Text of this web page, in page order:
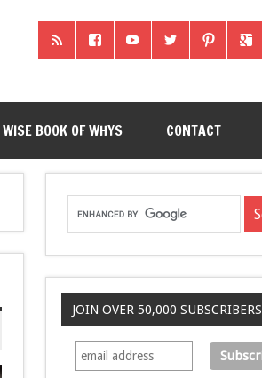
WISE BOOK OF WHYS CONTACT
JOIN OVER 50,000 SUBSCRIBERS